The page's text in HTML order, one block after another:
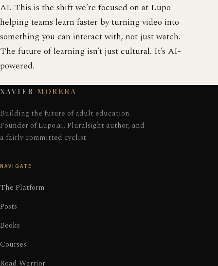
AI. This is the shift we’re focused on at Lupo—
helping teams learn faster by turning video into
something you can interact with, not just watch.
The future of learning isn’t just cultural. It’s AI-
powered.
XAVIER MORERA
Building the future of adult education.
Founder of Lupo.ai, Pluralsight author, and
a fairly committed cyclist.
NAVIGATE
The Platform
Posts
Books
Courses
Road Warrior